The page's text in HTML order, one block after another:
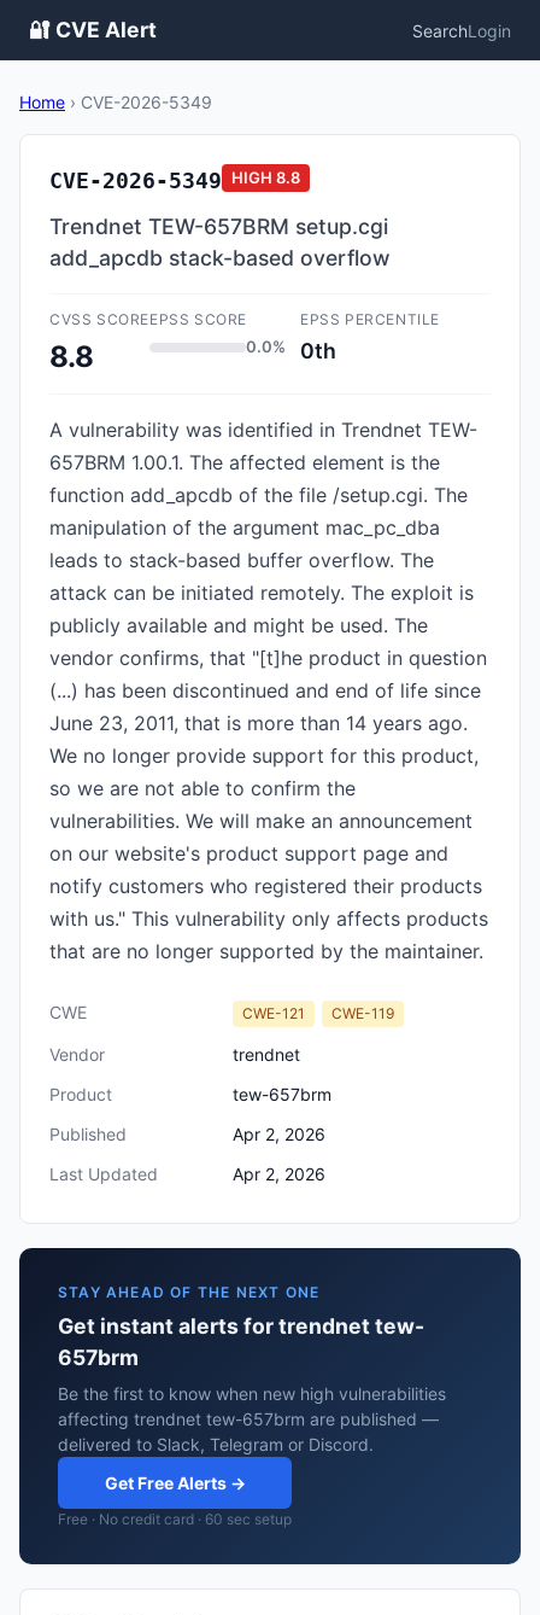
🔐 CVE Alert SearchLogin
Home › CVE-2026-5349
CVE-2026-5349 HIGH 8.8
Trendnet TEW-657BRM setup.cgi
add_apcdb stack-based overflow
CVSS SCORE
8.8
EPSS SCORE
0.0%
EPSS PERCENTILE
0th
A vulnerability was identified in Trendnet TEW-
657BRM 1.00.1. The affected element is the
function add_apcdb of the file /setup.cgi. The
manipulation of the argument mac_pc_dba
leads to stack-based buffer overflow. The
attack can be initiated remotely. The exploit is
publicly available and might be used. The
vendor confirms, that "[t]he product in question
(...) has been discontinued and end of life since
June 23, 2011, that is more than 14 years ago.
We no longer provide support for this product,
so we are not able to confirm the
vulnerabilities. We will make an announcement
on our website's product support page and
notify customers who registered their products
with us." This vulnerability only affects products
that are no longer supported by the maintainer.
CWE CWE-121 CWE-119
Vendor
trendnet
Product
tew-657brm
Published
Apr 2, 2026
Last Updated
Apr 2, 2026
STAY AHEAD OF THE NEXT ONE
Get instant alerts for trendnet tew-
657brm
Be the first to know when new high vulnerabilities
affecting trendnet tew-657brm are published —
delivered to Slack, Telegram or Discord.
Get Free Alerts →
Free · No credit card · 60 sec setup